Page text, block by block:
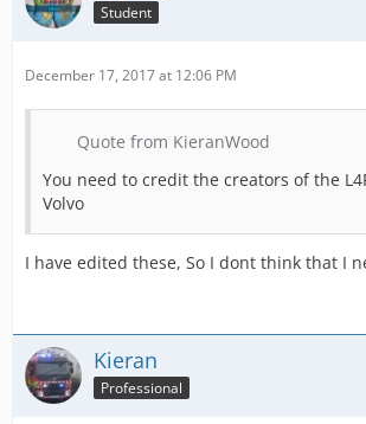
Student
December 17, 2017 at 12:06 PM
Quote from KieranWood
You need to credit the creators of the
Volvo
I have edited these, So I dont think that I
Kieran
Professional